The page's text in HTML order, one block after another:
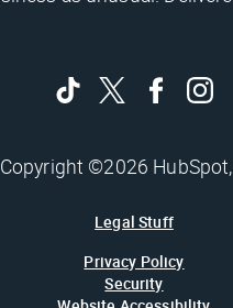
Copyright ©2026 HubSpot,
Legal Stuff
Privacy Policy
Security